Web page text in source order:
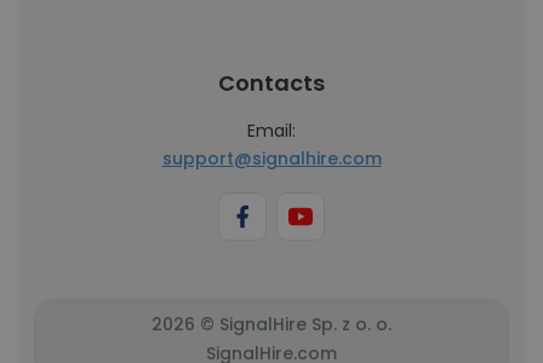
Contacts
Email:
support@signalhire.com
2026 © SignalHire Sp. z o. o.
SignalHire.com